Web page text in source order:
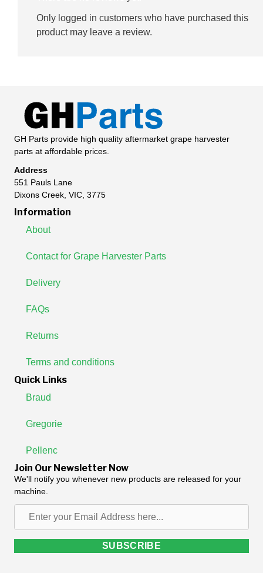
Only logged in customers who have purchased this
product may leave a review.
GH Parts provide high quality aftermarket grape harvester
parts at affordable prices.
Address
551 Pauls Lane
Dixons Creek, VIC, 3775
Information
About
Contact for Grape Harvester Parts
Delivery
FAQs
Returns
Terms and conditions
Quick Links
Braud
Gregorie
Pellenc
Join Our Newsletter Now
We'll notify you whenever new products are released for your
machine.
Email
Address
SUBSCRIBE